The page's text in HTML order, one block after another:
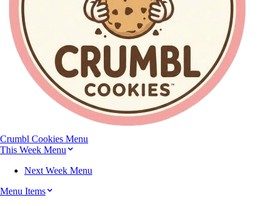
Crumbl Cookies Menu
This Week Menu
Next Week Menu
Menu Items